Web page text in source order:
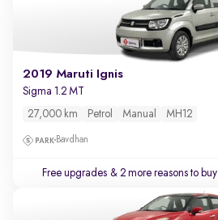
2019 Maruti Ignis
Sigma 1.2 MT
27,000 km Petrol Manual MH12
Bavdhan
Free upgrades & 2 more reasons to buy